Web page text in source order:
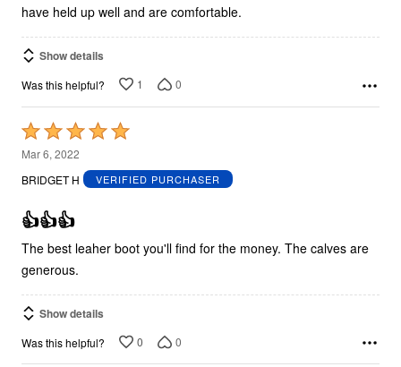
have held up well and are comfortable.
Show details
Was this helpful? 1 0
Rated
5
out
5
Mar 6, 2022
BRIDGET H
VERIFIED PURCHASER
👍👍👍
The best leaher boot you'll find for the money. The calves are
generous.
Show details
Was this helpful? 0 0